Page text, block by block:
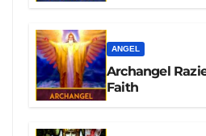
ANGEL
Archangel
Faith